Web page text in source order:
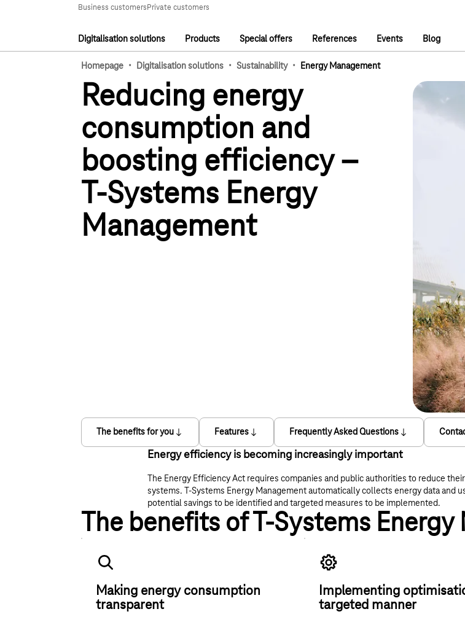
Business customersPrivate customers
Main navigation
Digitalisation solutions Products Special offers References Events Blog
Homepage · Digitalisation solutions · Sustainability · Energy Management
Reducing energy
consumption and
boosting efficiency –
T-Systems Energy
Management
The benefits for you Features Frequently Asked Questions
Energy efficiency is becoming increasingly important
The Energy Efficiency Act requires companies and public authorities to reduce
systems. T‑Systems Energy Management automatically collects energy data and
potential savings to be identified and targeted measures to be implemented.
The benefits of T-Systems
Making energy consumption
transparent
Implementing
targeted manner